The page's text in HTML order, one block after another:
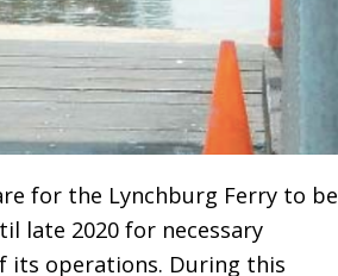
for the Lynchburg Ferry to be
late 2020 for necessary
its operations. During this